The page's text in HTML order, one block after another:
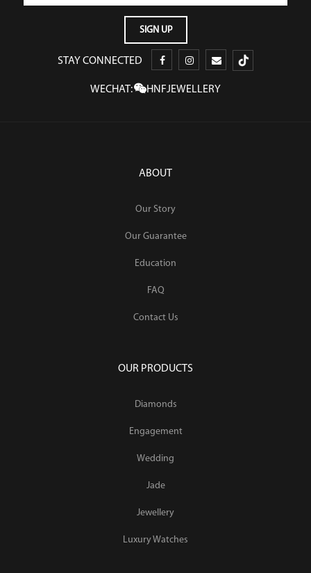
STAY CONNECTED
WECHAT: HNFJEWELLERY
ABOUT
Our Story
Our Guarantee
Education
FAQ
Contact Us
OUR PRODUCTS
Diamonds
Engagement
Wedding
Jade
Jewellery
Luxury Watches